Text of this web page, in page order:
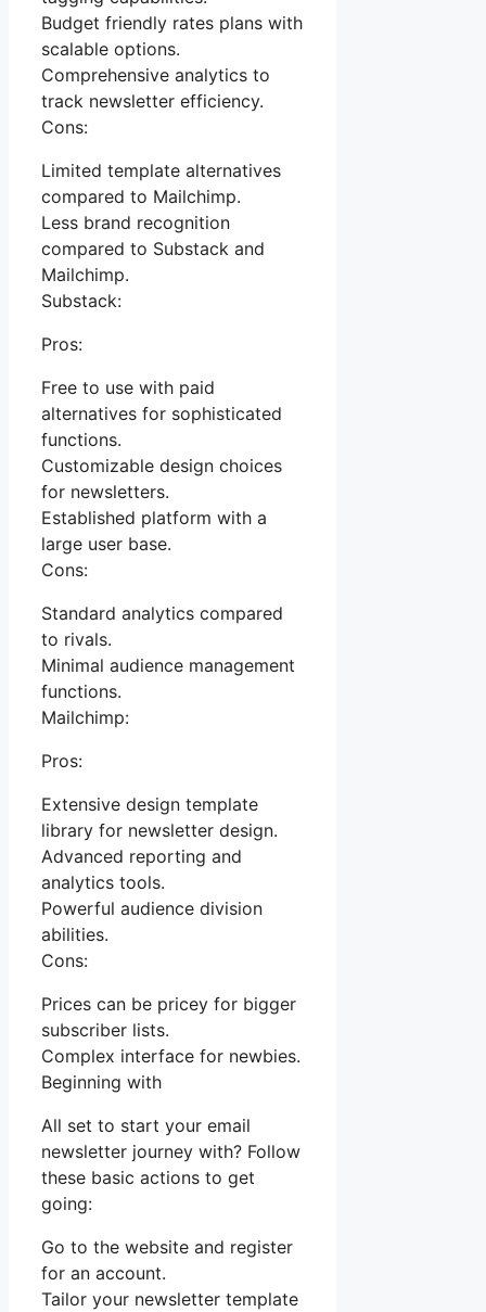
Budget friendly rates plans with
scalable options.
Comprehensive analytics to
track newsletter efficiency.
Cons:
Limited template alternatives
compared to Mailchimp.
Less brand recognition
compared to Substack and
Mailchimp.
Substack:
Pros:
Free to use with paid
alternatives for sophisticated
functions.
Customizable design choices
for newsletters.
Established platform with a
large user base.
Cons:
Standard analytics compared
to rivals.
Minimal audience management
functions.
Mailchimp:
Pros:
Extensive design template
library for newsletter design.
Advanced reporting and
analytics tools.
Powerful audience division
abilities.
Cons:
Prices can be pricey for bigger
subscriber lists.
Complex interface for newbies.
Beginning with
All set to start your email
newsletter journey with? Follow
these basic actions to get
going:
Go to the website and register
for an account.
Tailor your newsletter template